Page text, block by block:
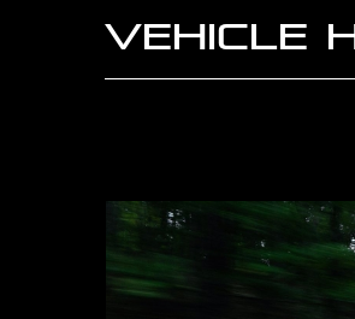
VEHICLE